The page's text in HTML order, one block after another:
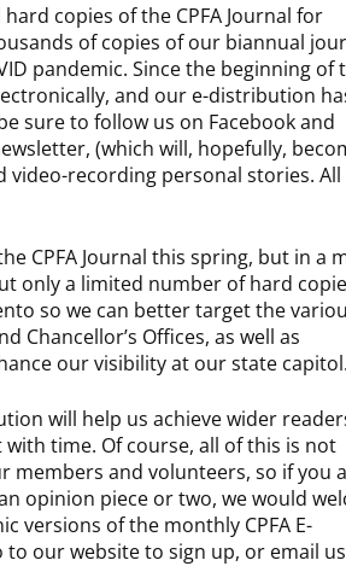
copies of the CPFA Journal for
of copies of our biannual
pandemic. Since the beginning of
and our e-distribution
sure to follow us on Facebook and
(which will, hopefully,
recording personal stories. All
CPFA Journal this spring, but in a
only a limited number of hard
so we can better target the
Chancellor’s Offices, as well as
our visibility at our state capitol.
will help us achieve wider
time. Of course, all of this is not
and volunteers, so if you
opinion piece or two, we would
versions of the monthly CPFA E-
to our website to sign up, or email